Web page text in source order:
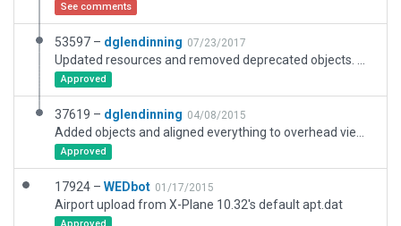
See comments
53597 – dglendinning 07/23/2017
Approved
37619 – dglendinning 04/08/2015
Approved
17924 – WEDbot 01/17/2015
Airport upload from X-Plane 10.32's default apt.dat